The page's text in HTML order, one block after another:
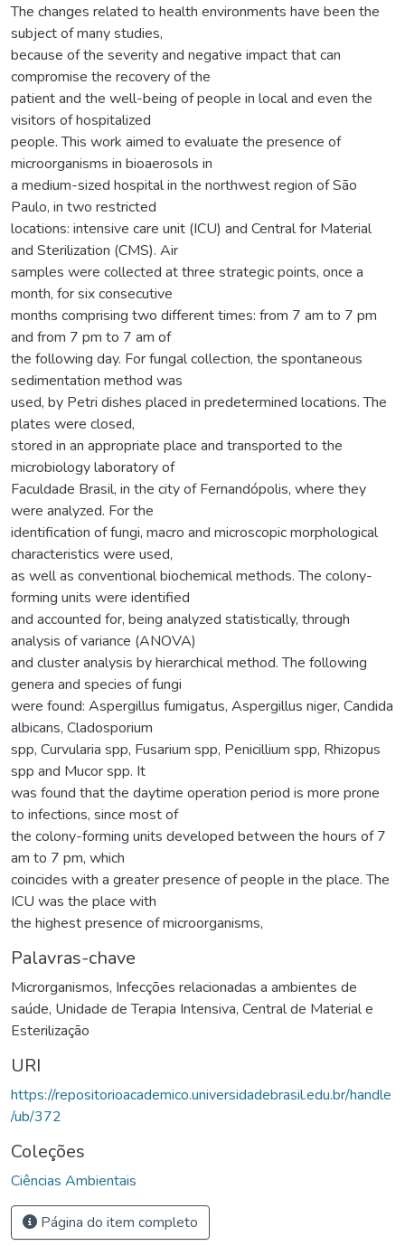
The changes related to health environments have been the
subject of many studies,
because of the severity and negative impact that can
compromise the recovery of the
patient and the well-being of people in local and even the
visitors of hospitalized
people. This work aimed to evaluate the presence of
microorganisms in bioaerosols in
a medium-sized hospital in the northwest region of São
Paulo, in two restricted
locations: intensive care unit (ICU) and Central for Material
and Sterilization (CMS). Air
samples were collected at three strategic points, once a
month, for six consecutive
months comprising two different times: from 7 am to 7 pm
and from 7 pm to 7 am of
the following day. For fungal collection, the spontaneous
sedimentation method was
used, by Petri dishes placed in predetermined locations. The
plates were closed,
stored in an appropriate place and transported to the
microbiology laboratory of
Faculdade Brasil, in the city of Fernandópolis, where they
were analyzed. For the
identification of fungi, macro and microscopic morphological
characteristics were used,
as well as conventional biochemical methods. The colony-
forming units were identified
and accounted for, being analyzed statistically, through
analysis of variance (ANOVA)
and cluster analysis by hierarchical method. The following
genera and species of fungi
were found: Aspergillus fumigatus, Aspergillus niger, Candida
albicans, Cladosporium
spp, Curvularia spp, Fusarium spp, Penicillium spp, Rhizopus
spp and Mucor spp. It
was found that the daytime operation period is more prone
to infections, since most of
the colony-forming units developed between the hours of 7
am to 7 pm, which
coincides with a greater presence of people in the place. The
ICU was the place with
the highest presence of microorganisms,
Palavras-chave
Microrganismos, Infecções relacionadas a ambientes de
saúde, Unidade de Terapia Intensiva, Central de Material e
Esterilização
URI
https://repositorioacademico.universidadebrasil.edu.br/handle
/ub/372
Coleções
Ciências Ambientais
Página do item completo